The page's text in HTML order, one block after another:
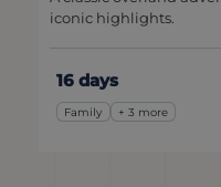
iconic highlights.
16 days
Family + 3 more